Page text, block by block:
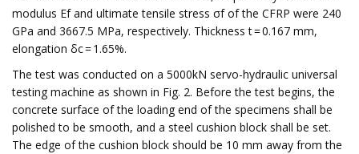
modulus Ef and ultimate tensile stress σf of the CFRP were 240
GPa and 3667.5 MPa, respectively. Thickness t = 0.167 mm,
elongation δc = 1.65%.
The test was conducted on a 5000kN servo-hydraulic universal
testing machine as shown in Fig. 2. Before the test begins, the
concrete surface of the loading end of the specimens shall be
polished to be smooth, and a steel cushion block shall be set.
The edge of the cushion block should be 10 mm away from the